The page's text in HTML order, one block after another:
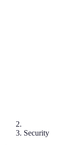
Security